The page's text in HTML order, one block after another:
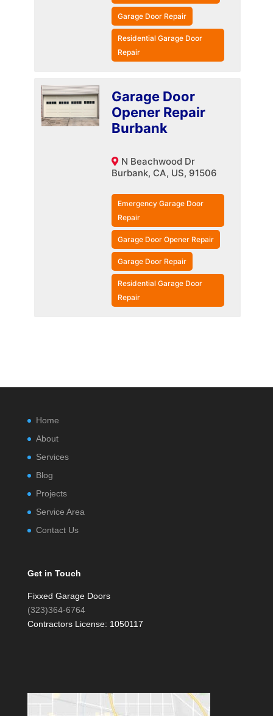
Garage Door Repair
Residential Garage Door
Repair
Garage Door
Opener Repair
Burbank
N Beachwood Dr
Burbank, CA, US, 91506
Emergency Garage Door
Repair
Garage Door Opener Repair
Garage Door Repair
Residential Garage Door
Repair
Home
About
Services
Blog
Projects
Service Area
Contact Us
Get in Touch
Fixxed Garage Doors
(323)364-6764
Contractors License: 1050117